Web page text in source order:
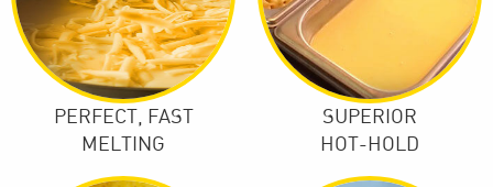
PERFECT, FAST
MELTING
SUPERIOR
HOT-HOLD